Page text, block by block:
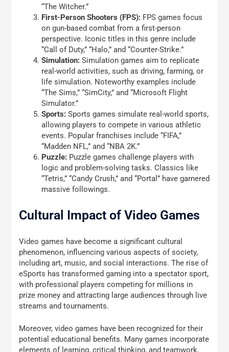
“The Witcher.”
First-Person Shooters (FPS): FPS games focus
on gun-based combat from a first-person
perspective. Iconic titles in this genre include
“Call of Duty,” “Halo,” and “Counter-Strike.”
Simulation: Simulation games aim to replicate
real-world activities, such as driving, farming, or
life simulation. Noteworthy examples include
“The Sims,” “SimCity,” and “Microsoft Flight
Simulator.”
Sports: Sports games simulate real-world sports,
allowing players to compete in various athletic
events. Popular franchises include “FIFA,”
“Madden NFL,” and “NBA 2K.”
Puzzle: Puzzle games challenge players with
logic and problem-solving tasks. Classics like
“Tetris,” “Candy Crush,” and “Portal” have garnered
massive followings.
Cultural Impact of Video Games
Video games have become a significant cultural
phenomenon, influencing various aspects of society,
including art, music, and social interactions. The rise of
eSports has transformed gaming into a spectator sport,
with professional players competing for millions in
prize money and attracting large audiences through live
streams and tournaments.
Moreover, video games have been recognized for their
potential educational benefits. Many games incorporate
elements of learning, critical thinking, and teamwork,